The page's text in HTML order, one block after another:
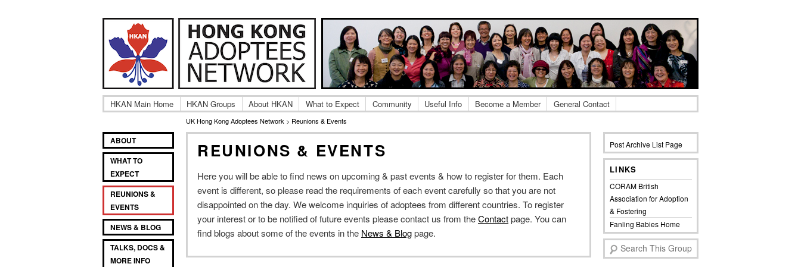
UK Hong Kong Adoptees Network
Adult UK Hong Kong Adoptee Gatherings & Reunions
HKAN Main Home HKAN Groups About HKAN What to Expect Community Useful Info Become a Member General Contact
UK Hong Kong Adoptees Network > Reunions & Events
Main
menu
SKIP
TO
PRIMARY
CONTENT
SKIP
TO
SECONDARY
CONTENT
ABOUT
WHAT TO
EXPECT
REUNIONS &
EVENTS
NEWS & BLOG
TALKS, DOCS &
MORE INFO
REUNIONS & EVENTS
Here you will be able to find news on upcoming & past events & how to register for them. Each
event is different, so please read the requirements of each event carefully so that you are not
disappointed on the day. We welcome inquiries of adoptees from different countries. To register
your interest or to be notified of future events please contact us from theContactpage. You can
find blogs about some of the events in the News & Blogpage.
Post Archive List Page
LINKS
CORAM British
Association for Adoption
& Fostering
Fanling Babies Home
e